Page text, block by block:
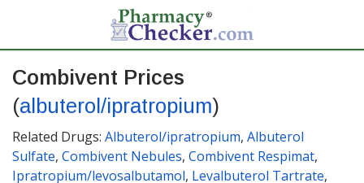
Combivent Prices
(albuterol/ipratropium)
Related Drugs: Albuterol/ipratropium, Albuterol
Sulfate, Combivent Nebules, Combivent Respimat,
Ipratropium/levosalbutamol, Levalbuterol Tartrate,